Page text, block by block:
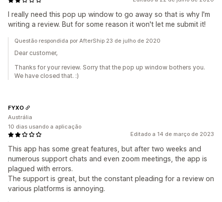
I really need this pop up window to go away so that is why I'm
writing a review. But for some reason it won't let me submit it!
Questão respondida por AfterShip 23 de julho de 2020
Dear customer,
Thanks for your review. Sorry that the pop up window bothers you.
We have closed that. :)
Editado a 14 de março de 2023
This app has some great features, but after two weeks and
numerous support chats and even zoom meetings, the app is
plagued with errors.
The support is great, but the constant pleading for a review on
various platforms is annoying.
FYXO
Austrália
10 dias usando a aplicação